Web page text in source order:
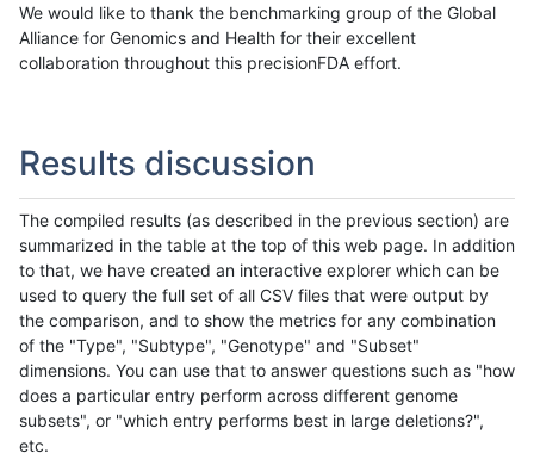
We would like to thank the benchmarking group of the Global
Alliance for Genomics and Health for their excellent
collaboration throughout this precisionFDA effort.
Results discussion
The compiled results (as described in the previous section) are
summarized in the table at the top of this web page. In addition
to that, we have created an interactive explorer which can be
used to query the full set of all CSV files that were output by
the comparison, and to show the metrics for any combination
of the "Type", "Subtype", "Genotype" and "Subset"
dimensions. You can use that to answer questions such as "how
does a particular entry perform across different genome
subsets", or "which entry performs best in large deletions?",
etc.